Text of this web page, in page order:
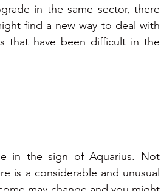
in the same sector, there
find a new way to deal with
that have been difficult in the
in the sign of Aquarius. Not
is a considerable and unusual